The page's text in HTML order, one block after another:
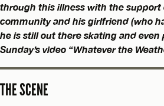
through this illness with the support
community and his girlfriend (who
he is still out there skating and
Sunday’s video “Whatever the
THE SCENE